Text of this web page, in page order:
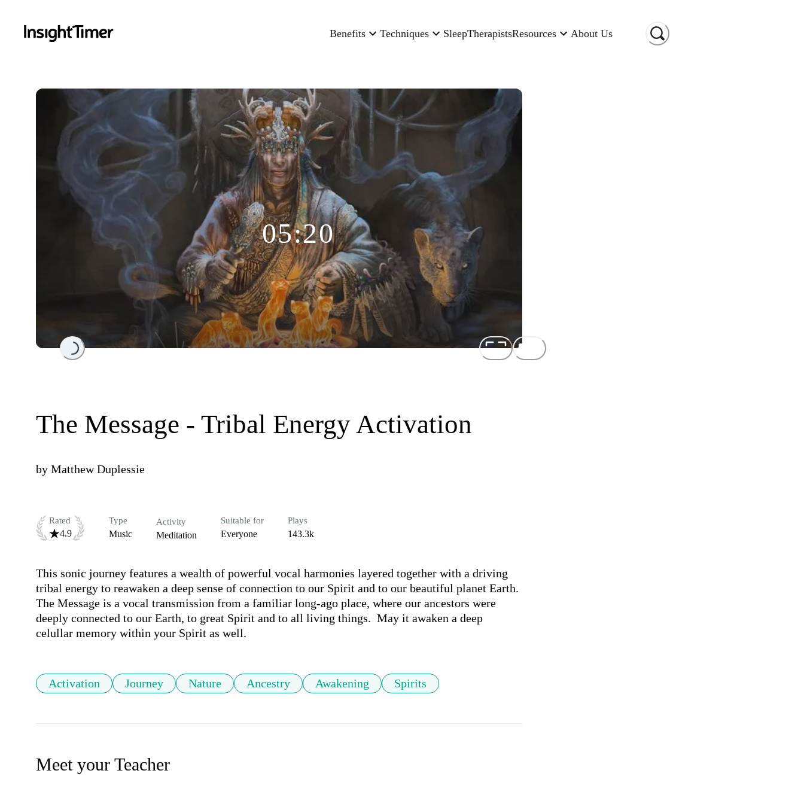
Benefits Techniques SleepTherapistsResources About Us
Loading...
05:20
The Message - Tribal Energy Activation
by Matthew Duplessie
Rated
4.9
Type
Music
Activity
Meditation
Suitable for
Everyone
Plays
143.3k
This sonic journey features a wealth of powerful vocal harmonies layered together with a driving
tribal energy to reawaken a deep sense of connection to our Spirit and to our beautiful planet Earth.
The Message is a vocal transmission from a familiar long-ago place, where our ancestors were
deeply connected to our Earth, to great Spirit and to all living things.  May it awaken a deep
celullar memory within your Spirit as well.
Activation Journey Nature Ancestry Awakening Spirits
Meet your Teacher